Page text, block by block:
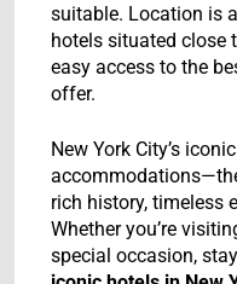
suitable. Location is
hotels situated close
easy access to the
offer.
New York City’s
rich history, timeless
Whether you’re
special occasion,